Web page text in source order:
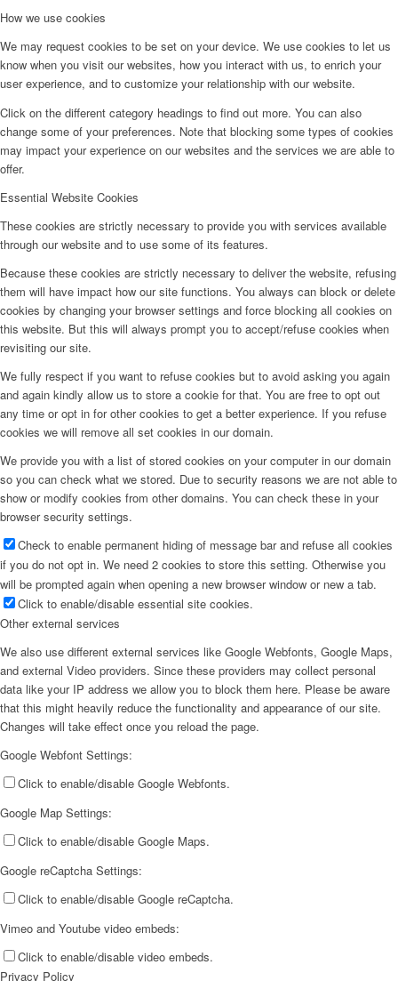
How we use cookies
We may request cookies to be set on your device. We use cookies to let us
know when you visit our websites, how you interact with us, to enrich your
user experience, and to customize your relationship with our website.
Click on the different category headings to find out more. You can also
change some of your preferences. Note that blocking some types of cookies
may impact your experience on our websites and the services we are able to
offer.
Essential Website Cookies
These cookies are strictly necessary to provide you with services available
through our website and to use some of its features.
Because these cookies are strictly necessary to deliver the website, refusing
them will have impact how our site functions. You always can block or delete
cookies by changing your browser settings and force blocking all cookies on
this website. But this will always prompt you to accept/refuse cookies when
revisiting our site.
We fully respect if you want to refuse cookies but to avoid asking you again
and again kindly allow us to store a cookie for that. You are free to opt out
any time or opt in for other cookies to get a better experience. If you refuse
cookies we will remove all set cookies in our domain.
We provide you with a list of stored cookies on your computer in our domain
so you can check what we stored. Due to security reasons we are not able to
show or modify cookies from other domains. You can check these in your
browser security settings.
Check to enable permanent hiding of message bar and refuse all cookies
if you do not opt in. We need 2 cookies to store this setting. Otherwise you
will be prompted again when opening a new browser window or new a tab.
Click to enable/disable essential site cookies.
Other external services
We also use different external services like Google Webfonts, Google Maps,
and external Video providers. Since these providers may collect personal
data like your IP address we allow you to block them here. Please be aware
that this might heavily reduce the functionality and appearance of our site.
Changes will take effect once you reload the page.
Google Webfont Settings:
Click to enable/disable Google Webfonts.
Google Map Settings:
Click to enable/disable Google Maps.
Google reCaptcha Settings:
Click to enable/disable Google reCaptcha.
Vimeo and Youtube video embeds:
Click to enable/disable video embeds.
Privacy Policy